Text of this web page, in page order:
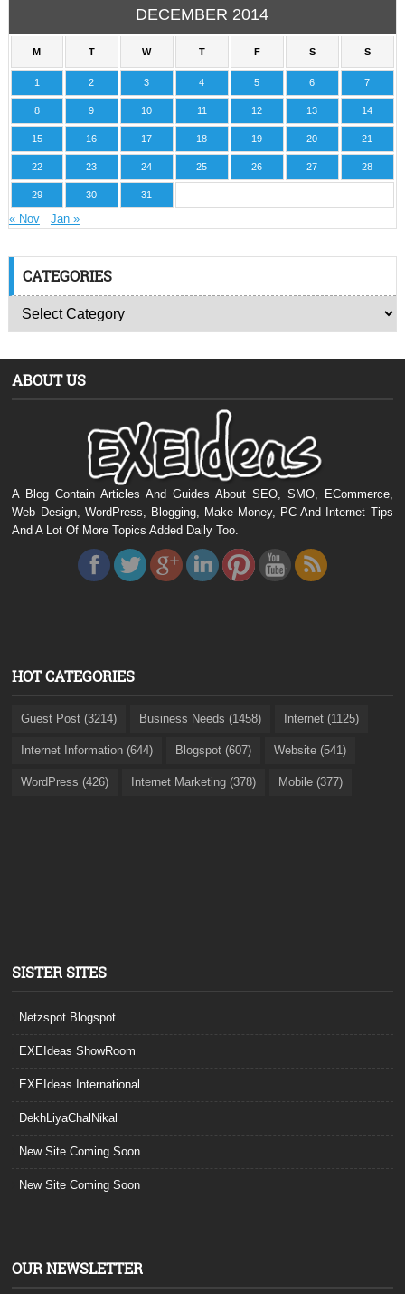
DECEMBER 2014
M T W T F S S
1 2 3 4 5 6 7
8 9 10 11 12 13 14
15 16 17 18 19 20 21
22 23 24 25 26 27 28
29 30 31
« Nov Jan »
CATEGORIES
ABOUT US
A Blog Contain Articles And Guides About SEO, SMO, ECommerce,
Web Design, WordPress, Blogging, Make Money, PC And Internet Tips
And A Lot Of More Topics Added Daily Too.
HOT CATEGORIES
Guest Post (3214) Business Needs (1458) Internet (1125)
Internet Information (644) Blogspot (607) Website (541)
WordPress (426) Internet Marketing (378) Mobile (377)
SISTER SITES
Netzspot.Blogspot
EXEIdeas ShowRoom
EXEIdeas International
DekhLiyaChalNikal
New Site Coming Soon
New Site Coming Soon
OUR NEWSLETTER